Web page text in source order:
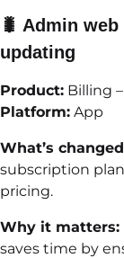
🐛 Admin
updating
Product: Billing
Platform: App
What’s
subscription
pricing.
Why it matters:
saves time by